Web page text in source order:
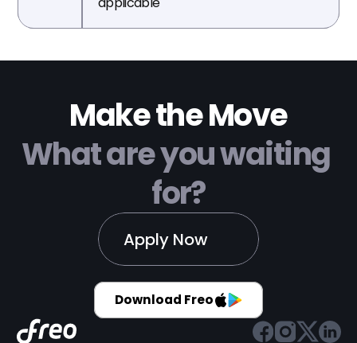
Make the Move
What are you waiting
for?
Apply Now
Download Freo